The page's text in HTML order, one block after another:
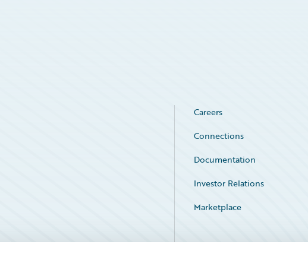
Careers
Connections
Documentation
Investor Relations
Marketplace
Service Status